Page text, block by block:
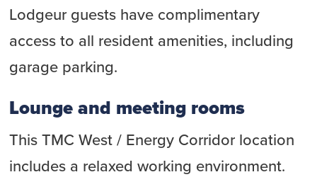
Lodgeur guests have complimentary
access to all resident amenities, including
garage parking.
Lounge and meeting rooms
This TMC West / Energy Corridor location
includes a relaxed working environment.